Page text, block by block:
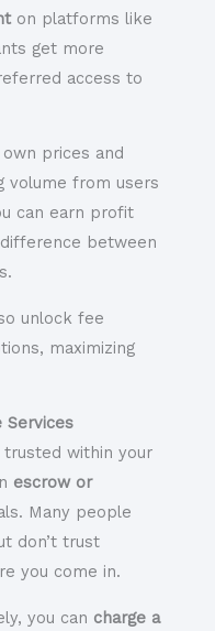
on platforms like
get more
access to
prices and
volume from users
can earn profit
between
unlock fee
maximizing
Services
trusted within your
escrow or
Many people
don’t trust
you come in.
you can charge a